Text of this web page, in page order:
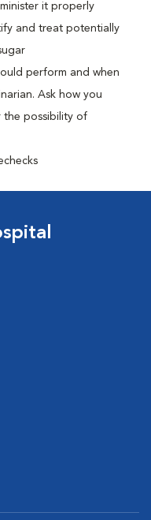
it properly
and treat potentially
perform and when
Ask how you
the possibility of